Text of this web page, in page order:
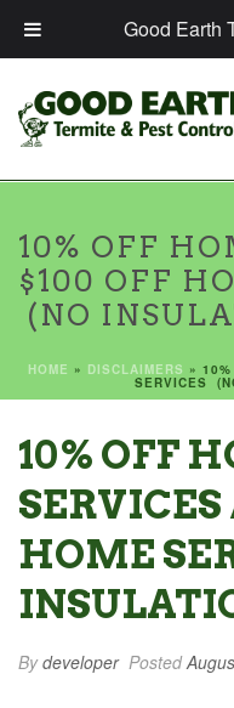
10% OFF
$100 OFF
(NO
HOME » DISCLAIMERS »
SERVICES
10% OFF
SERVICES
HOME
Bydeveloper Posted
Good Earth